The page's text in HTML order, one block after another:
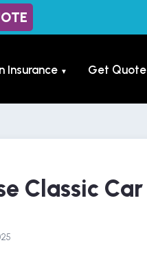
Insurance ▼ Get Quote
Classic Car